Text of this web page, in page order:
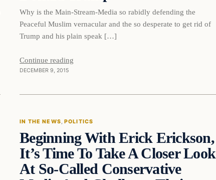
Why is the Main-Stream-Media so rabidly defending the
Peaceful Muslim vernacular and the so desperate to get rid of
Trump and his plain speak […]
Continue reading
DECEMBER 9, 2015
DAILY HEADLINES
In The News
IN THE NEWS, POLITICS
Beginning With Erick Erickson,
It’s Time To Take A Closer Look
At So-Called Conservative